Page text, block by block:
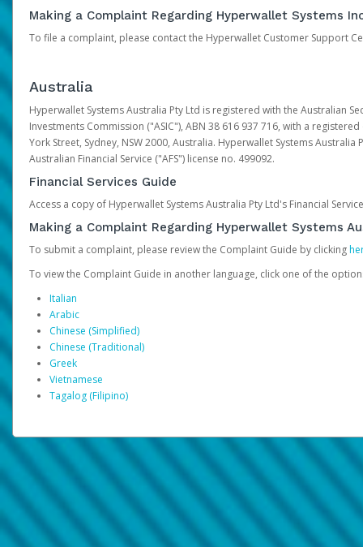
Making a Complaint Regarding Hyperwallet Systems
To file a complaint, please contact the Hyperwallet Customer Support
Australia
Hyperwallet Systems Australia Pty Ltd is registered with the Australian
Investments Commission ("ASIC"), ABN 38 616 937 716, with a
York Street, Sydney, NSW 2000, Australia. Hyperwallet Systems Australia
Australian Financial Service ("AFS") license no. 499092.
Financial Services Guide
Access a copy of Hyperwallet Systems Australia Pty Ltd's Financial
Making a Complaint Regarding Hyperwallet Systems
To submit a complaint, please review the Complaint Guide by clicking
To view the Complaint Guide in another language, click one of the
Italian
Arabic
Chinese (Simplified)
Chinese (Traditional)
Greek
Vietnamese
Tagalog (Filipino)